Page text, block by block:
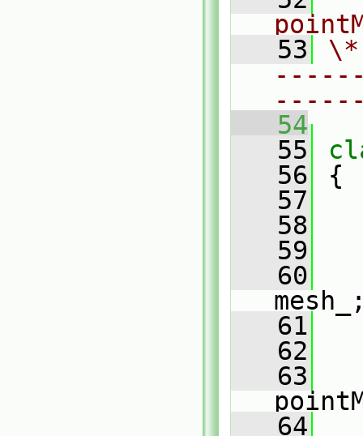
   53
   54
   55
   56
{
   57
   58
   59
   60
   61
   62
   63
   64